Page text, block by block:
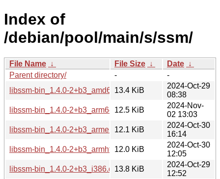
Index of
/debian/pool/main/s/ssm/
File Name ↓ File Size ↓ Date ↓
Parent directory/
-
-
libssm-bin_1.4.0-2+b3_amd64.deb13.4 KiB
2024-Oct-29
08:38
libssm-bin_1.4.0-2+b3_arm64.deb12.5 KiB
2024-Nov-
02 13:03
libssm-bin_1.4.0-2+b3_armel.deb12.1 KiB
2024-Oct-30
16:14
libssm-bin_1.4.0-2+b3_armhf.deb12.0 KiB
2024-Oct-30
12:05
libssm-bin_1.4.0-2+b3_i386.deb13.8 KiB
2024-Oct-29
12:52